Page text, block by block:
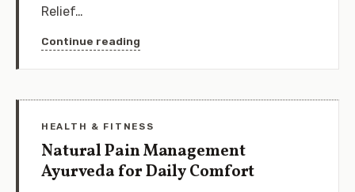
Relief…
Continue reading
HEALTH & FITNESS
Natural Pain Management
Ayurveda for Daily Comfort